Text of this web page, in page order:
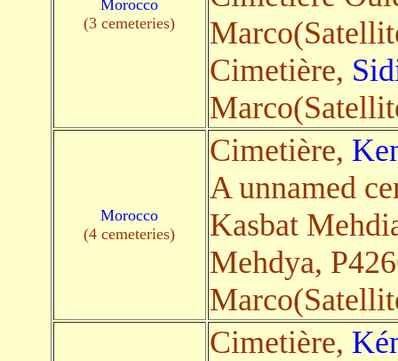
Morocco
(3 cemeteries)
Cimetière,
Morocco
(4 cemeteries)
Cimetière,
A unnamed
Kasbat
Mehdya,
Cimetière,